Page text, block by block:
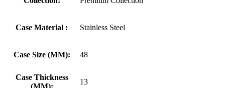
Case Material : Stainless Steel
Case Size (MM): 48
Case Thickness
(MM):
13